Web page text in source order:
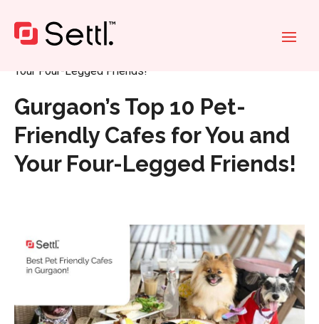
Your Four-Legged Friends!
Gurgaon’s Top 10 Pet-
Friendly Cafes for You and
Your Four-Legged Friends!